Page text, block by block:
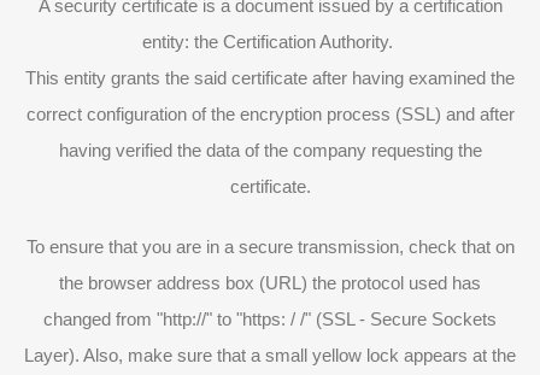
A security certificate is a document issued by a certification
entity: the Certification Authority.
This entity grants the said certificate after having examined the
correct configuration of the encryption process (SSL) and after
having verified the data of the company requesting the
certificate.
To ensure that you are in a secure transmission, check that on
the browser address box (URL) the protocol used has
changed from "http://" to "https: / /" (SSL - Secure Sockets
Layer). Also, make sure that a small yellow lock appears at the